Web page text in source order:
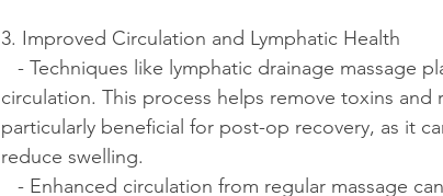
3. Improved Circulation and Lymphatic Health
circulation. This process helps remove toxins
particularly beneficial for post-op recovery, as it
reduce swelling.